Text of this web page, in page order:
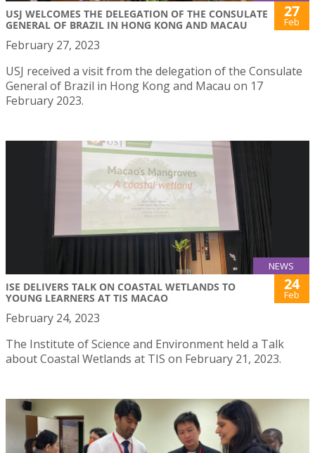
USJ WELCOMES THE DELEGATION OF THE CONSULATE
GENERAL OF BRAZIL IN HONG KONG AND MACAU
27
Feb
February 27, 2023
USJ received a visit from the delegation of the Consulate
General of Brazil in Hong Kong and Macau on 17
February 2023.
NEWS
ISE DELIVERS TALK ON COASTAL WETLANDS TO
YOUNG LEARNERS AT TIS MACAO
24
Feb
February 24, 2023
The Institute of Science and Environment held a Talk
about Coastal Wetlands at TIS on February 21, 2023.